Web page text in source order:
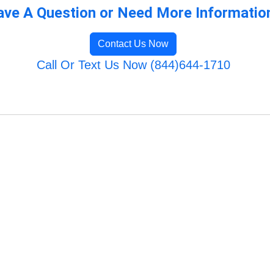
A Question or Need More
Contact Us Now
Call Or Text Us Now (844)644-1710